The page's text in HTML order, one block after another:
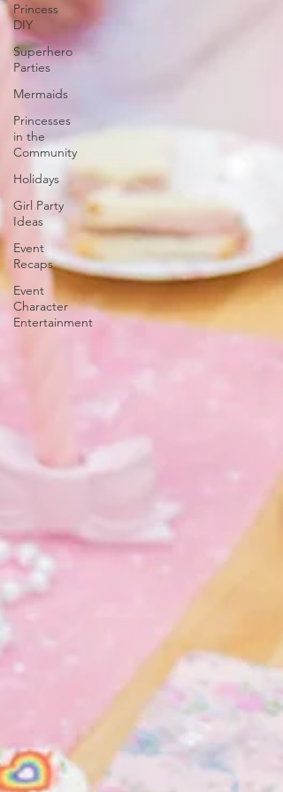
Princess
DIY
Superhero
Parties
Mermaids
Princesses
in the
Community
Holidays
Girl Party
Ideas
Event
Recaps
Event
Character
Entertainment